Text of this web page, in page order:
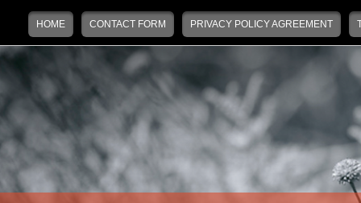
Main menu
Skip to primary content
Skip to secondary content
HOME CONTACT FORM PRIVACY POLICY AGREEMENT